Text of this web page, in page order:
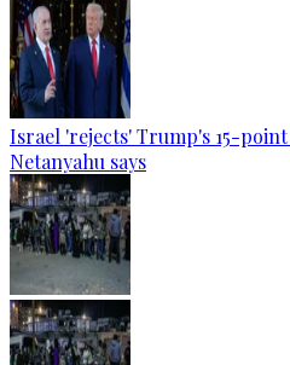
Israel 'rejects' Trump's 15-
Netanyahu says